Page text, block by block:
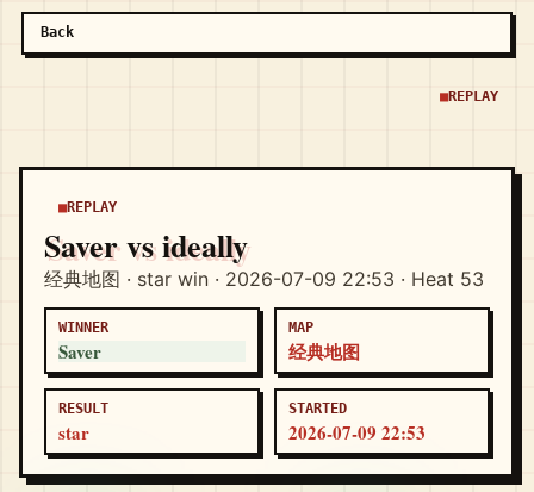
Back
REPLAY
REPLAY
Saver vs ideally
经典地图 · star win · 2026-07-09 22:53 · Heat 53
WINNER
Saver
MAP
经典地图
RESULT
star
STARTED
2026-07-09 22:53